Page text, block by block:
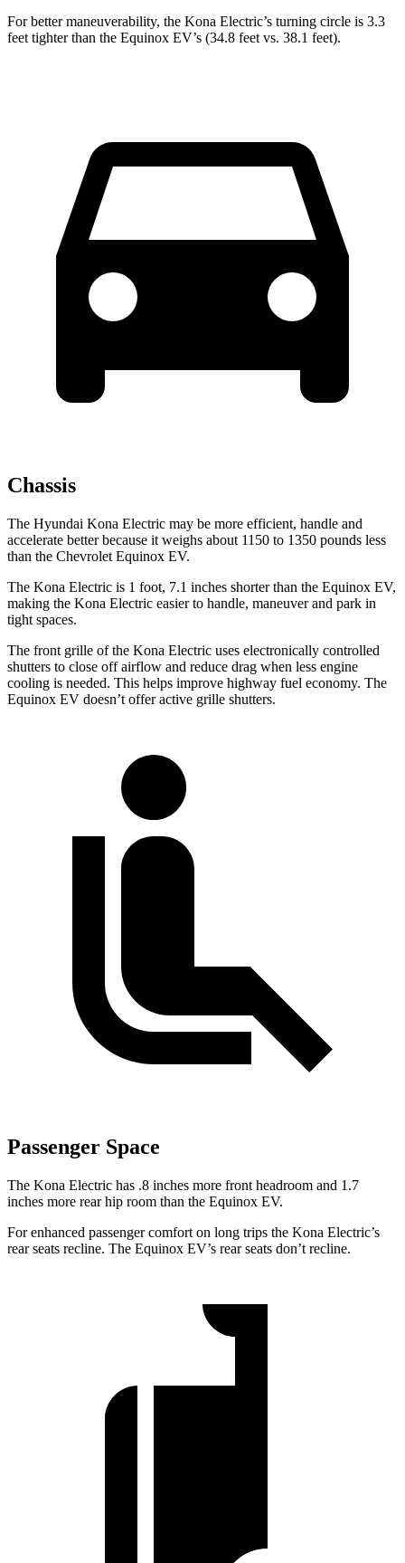
For better maneuverability, the Kona Electric’s turning circle is 3.3
feet tighter than the Equinox EV’s (34.8 feet vs. 38.1 feet).
Chassis
The Hyundai Kona Electric may be more efficient, handle and
accelerate better because it weighs about 1150 to 1350 pounds less
than the Chevrolet Equinox EV.
The Kona Electric is 1 foot, 7.1 inches shorter than the Equinox EV,
making the Kona Electric easier to handle, maneuver and park in
tight spaces.
The front grille of the Kona Electric uses electronically controlled
shutters to close off airflow and reduce drag when less engine
cooling is needed. This helps improve highway fuel economy. The
Equinox EV doesn’t offer active grille shutters.
Passenger Space
The Kona Electric has .8 inches more front headroom and 1.7
inches more rear hip room than the Equinox EV.
For enhanced passenger comfort on long trips the Kona Electric’s
rear seats recline. The Equinox EV’s rear seats don’t recline.